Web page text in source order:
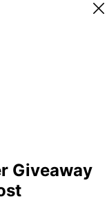
Giveaway